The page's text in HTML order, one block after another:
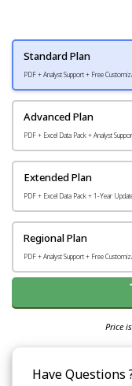
Standard Plan
PDF + Analyst Support + Free
Advanced Plan
PDF + Excel Data Pack + Analyst
Extended Plan
PDF + Excel Data Pack + 1-Year
Regional Plan
PDF + Analyst Support + Free
Price
Have Questions